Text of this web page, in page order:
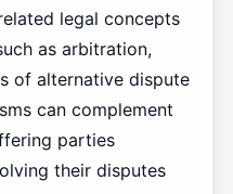
legal concepts
as arbitration,
of alternative dispute
can complement
parties
their disputes